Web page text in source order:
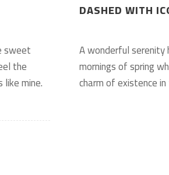
sweet
the
mine.
DASHED WITH
A wonderful
mornings of spring
charm of existence